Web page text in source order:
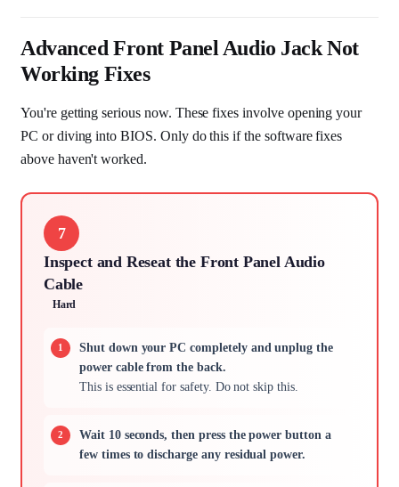
Advanced Front Panel Audio Jack Not
Working Fixes
You're getting serious now. These fixes involve opening your
PC or diving into BIOS. Only do this if the software fixes
above haven't worked.
7
Inspect and Reseat the Front Panel Audio
Cable
Hard
Shut down your PC completely and unplug the
power cable from the back.
This is essential for safety. Do not skip this.
Wait 10 seconds, then press the power button a
few times to discharge any residual power.